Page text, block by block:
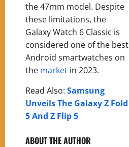
the 47mm model. Despite
these limitations, the
Galaxy Watch 6 Classic is
considered one of the best
Android smartwatches on
the market in 2023.
Read Also: Samsung
Unveils The Galaxy Z Fold
5 And Z Flip 5
ABOUT THE AUTHOR